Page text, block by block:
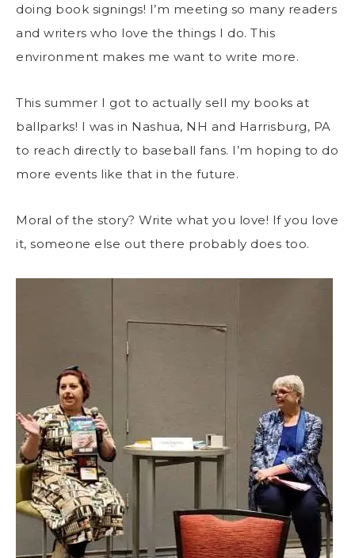
doing book signings! I’m meeting so many readers
and writers who love the things I do. This
environment makes me want to write more.
This summer I got to actually sell my books at
ballparks! I was in Nashua, NH and Harrisburg, PA
to reach directly to baseball fans. I’m hoping to do
more events like that in the future.
Moral of the story? Write what you love! If you love
it, someone else out there probably does too.